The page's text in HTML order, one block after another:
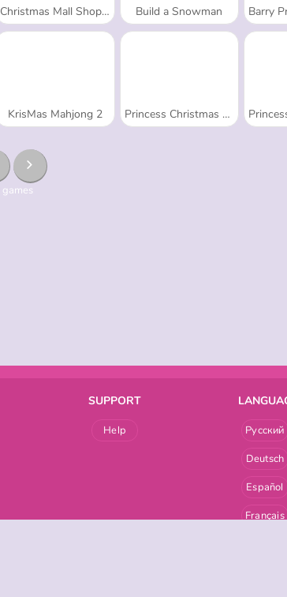
Christmas Mall Shopping Build a Snowman Barry Prison
KrisMas Mahjong 2 Princess Christmas Beards Princesses:
games
SUPPORT
Help
Русский
Deutsch
Español
Français